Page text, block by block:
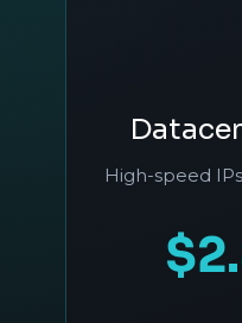
High-speed